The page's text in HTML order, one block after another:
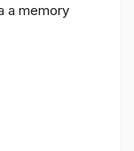
a memory